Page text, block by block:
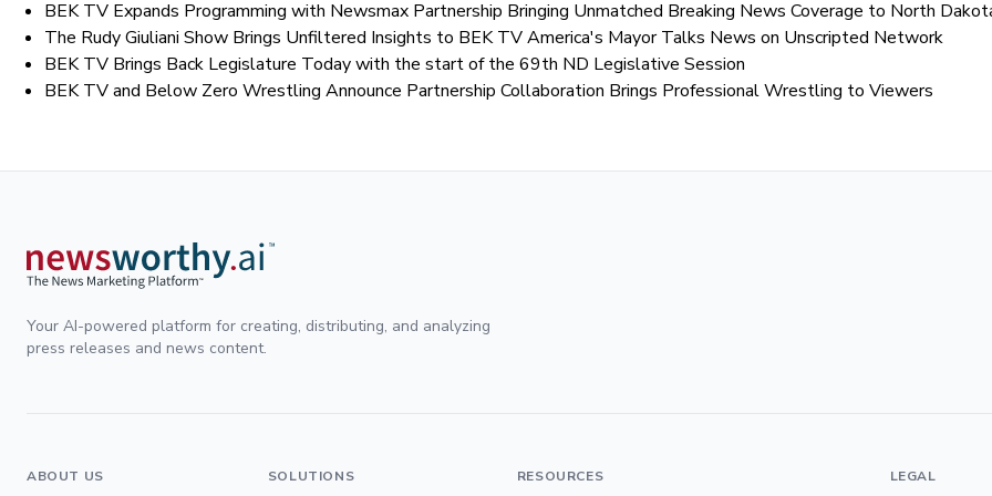
BEK TV Expands Programming with Newsmax Partnership Bringing Unmatched Breaking News Coverage to North
The Rudy Giuliani Show Brings Unfiltered Insights to BEK TV America's Mayor Talks News on Unscripted Network
BEK TV Brings Back Legislature Today with the start of the 69th ND Legislative Session
BEK TV and Below Zero Wrestling Announce Partnership Collaboration Brings Professional Wrestling to Viewers
Your AI-powered platform for creating, distributing, and analyzing
press releases and news content.
ABOUT US SOLUTIONS RESOURCES LEGAL